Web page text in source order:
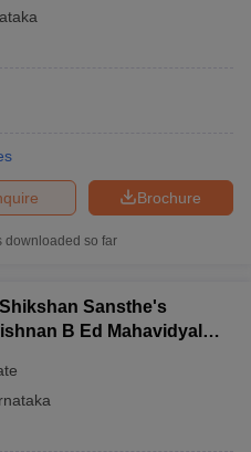
Brochure
downloaded so far
Sansthe's
B Ed Mahavidyalay,